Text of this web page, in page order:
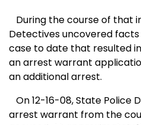
During the course of that
Detectives uncovered
case to date that resulted
an arrest warrant
an additional arrest.
On 12-16-08, State Police
arrest warrant from the